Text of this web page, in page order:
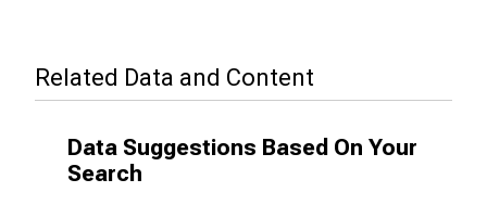
Related Data and Content
Data Suggestions Based On Your
Search